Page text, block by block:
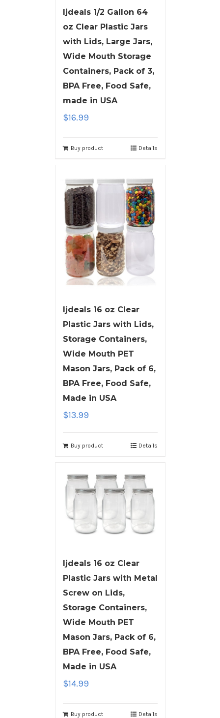
ljdeals 1/2 Gallon 64
oz Clear Plastic Jars
with Lids, Large Jars,
Wide Mouth Storage
Containers, Pack of 3,
BPA Free, Food Safe,
made in USA
$16.99
Buy product Details
ljdeals 16 oz Clear
Plastic Jars with Lids,
Storage Containers,
Wide Mouth PET
Mason Jars, Pack of 6,
BPA Free, Food Safe,
Made in USA
$13.99
Buy product Details
ljdeals 16 oz Clear
Plastic Jars with Metal
Screw on Lids,
Storage Containers,
Wide Mouth PET
Mason Jars, Pack of 6,
BPA Free, Food Safe,
Made in USA
$14.99
Buy product Details